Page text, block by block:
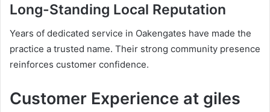
Long-Standing Local Reputation
Years of dedicated service in Oakengates have made the
practice a trusted name. Their strong community presence
reinforces customer confidence.
Customer Experience at giles